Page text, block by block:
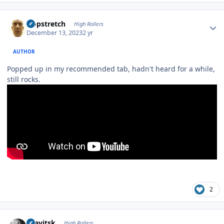
Hopstretch High Rollers
December 13, 20232 yr
AUTHOR
Popped up in my recommended tab, hadn't heard for a while,
still rocks.
2